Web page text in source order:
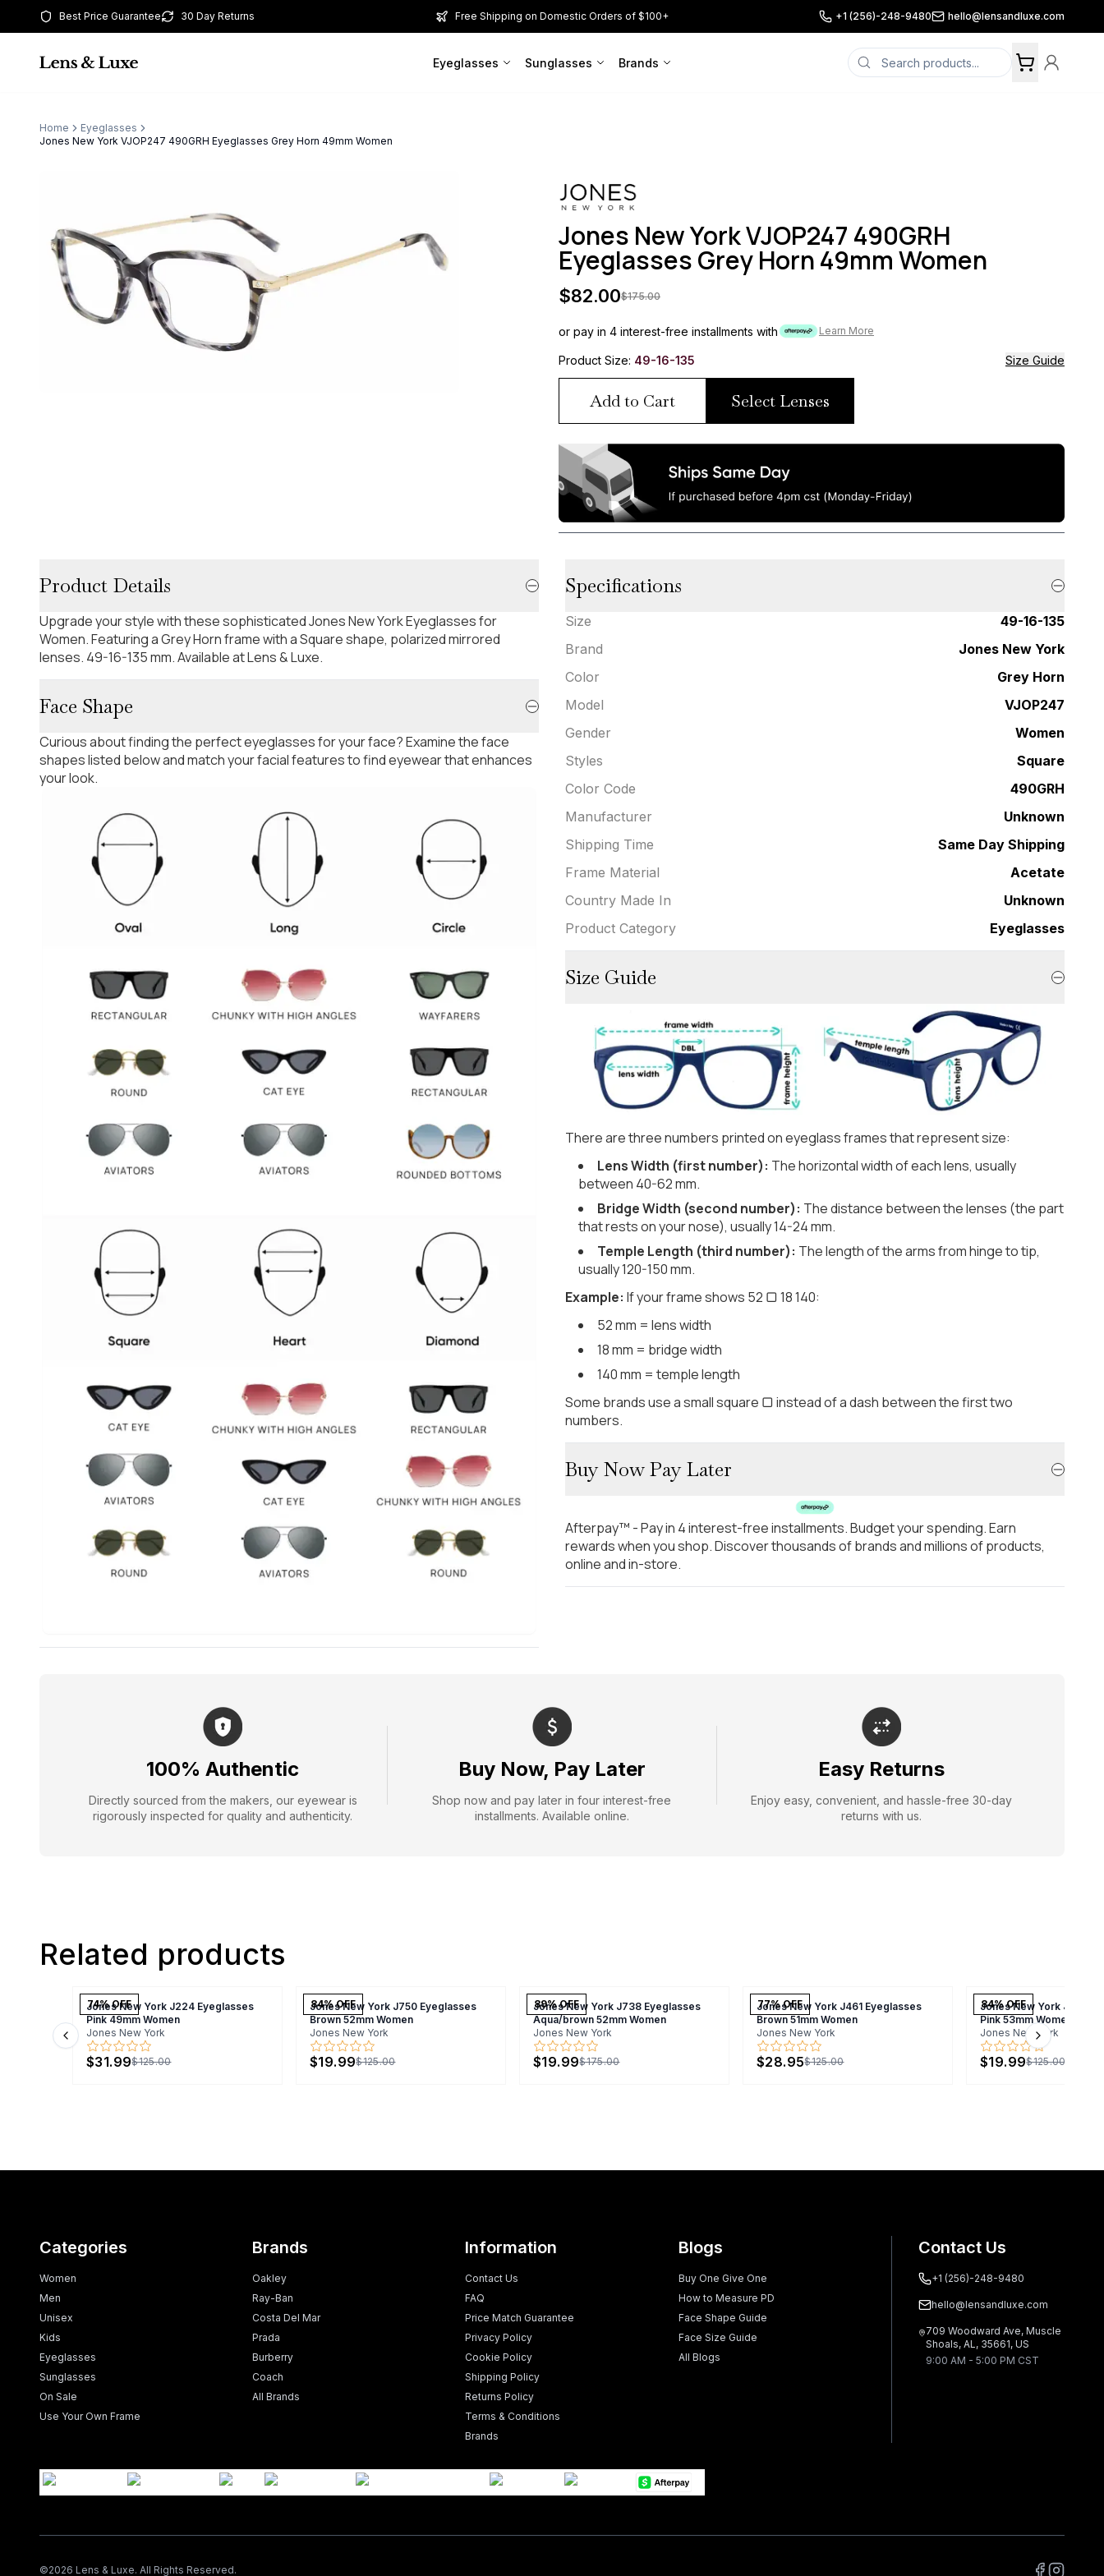
Best Price Guarantee 30 Day Returns Free Shipping on Domestic Orders of $100+ +1 (256)-248-9480 hello@lensandluxe.com
Eyeglasses Sunglasses Brands
Home
Eyeglasses
Jones New York VJOP247 490GRH Eyeglasses Grey Horn 49mm Women
Jones New York VJOP247 490GRH
Eyeglasses Grey Horn 49mm Women
$82.00$175.00
or pay in 4 interest-free installments with Learn More
Product Size: 49-16-135 Size Guide
Add to Cart Select Lenses
Product Details
Upgrade your style with these sophisticated Jones New York Eyeglasses for
Women. Featuring a Grey Horn frame with a Square shape, polarized mirrored
lenses. 49-16-135 mm. Available at Lens & Luxe.
Face Shape
Curious about finding the perfect eyeglasses for your face? Examine the face
shapes listed below and match your facial features to find eyewear that enhances
your look.
Specifications
Size
49-16-135
Brand
Jones New York
Color
Grey Horn
Model
VJOP247
Gender
Women
Styles
Square
Color Code
490GRH
Manufacturer
Unknown
Shipping Time
Same Day Shipping
Frame Material
Acetate
Country Made In
Unknown
Product Category
Eyeglasses
Size Guide
There are three numbers printed on eyeglass frames that represent size:
Lens Width (first number): The horizontal width of each lens, usually
between 40-62 mm.
Bridge Width (second number): The distance between the lenses (the part
that rests on your nose), usually 14-24 mm.
Temple Length (third number): The length of the arms from hinge to tip,
usually 120-150 mm.
Example: If your frame shows 52 ▢ 18 140:
52 mm = lens width
18 mm = bridge width
140 mm = temple length
Some brands use a small square ▢ instead of a dash between the first two
numbers.
Buy Now Pay Later
Afterpay™ - Pay in 4 interest-free installments. Budget your spending. Earn
rewards when you shop. Discover thousands of brands and millions of products,
online and in-store.
100% Authentic
Directly sourced from the makers, our eyewear is
rigorously inspected for quality and authenticity.
Buy Now, Pay Later
Shop now and pay later in four interest-free
installments. Available online.
Easy Returns
Enjoy easy, convenient, and hassle-free 30-day
returns with us.
Related products
74% OFF
Jones New York J224 Eyeglasses
Pink 49mm Women
Jones New York
$31.99$125.00
84% OFF
Jones New York J750 Eyeglasses
Brown 52mm Women
Jones New York
$19.99$125.00
89% OFF
Jones New York J738 Eyeglasses
Aqua/brown 52mm Women
Jones New York
$19.99$175.00
77% OFF
Jones New York J461 Eyeglasses
Brown 51mm Women
Jones New York
$28.95$125.00
84% OFF
Jones New York J744
Pink 53mm Women
Jones New York
$19.99$125.00
Previous slide Next slide
Categories
Women
Men
Unisex
Kids
Eyeglasses
Sunglasses
On Sale
Use Your Own Frame
Brands
Oakley
Ray-Ban
Costa Del Mar
Prada
Burberry
Coach
All Brands
Information
Contact Us
FAQ
Price Match Guarantee
Privacy Policy
Cookie Policy
Shipping Policy
Returns Policy
Terms & Conditions
Brands
Blogs
Buy One Give One
How to Measure PD
Face Shape Guide
Face Size Guide
All Blogs
Contact Us
+1 (256)-248-9480
hello@lensandluxe.com
709 Woodward Ave, Muscle
Shoals, AL, 35661, US
9:00 AM - 5:00 PM CST
©2026 Lens & Luxe. All Rights Reserved.